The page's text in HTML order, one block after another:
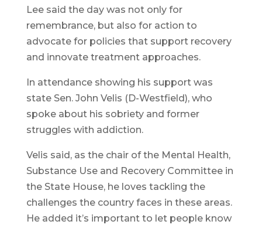
Lee said the day was not only for
remembrance, but also for action to
advocate for policies that support recovery
and innovate treatment approaches.
In attendance showing his support was
state Sen. John Velis (D-Westfield), who
spoke about his sobriety and former
struggles with addiction.
Velis said, as the chair of the Mental Health,
Substance Use and Recovery Committee in
the State House, he loves tackling the
challenges the country faces in these areas.
He added it’s important to let people know